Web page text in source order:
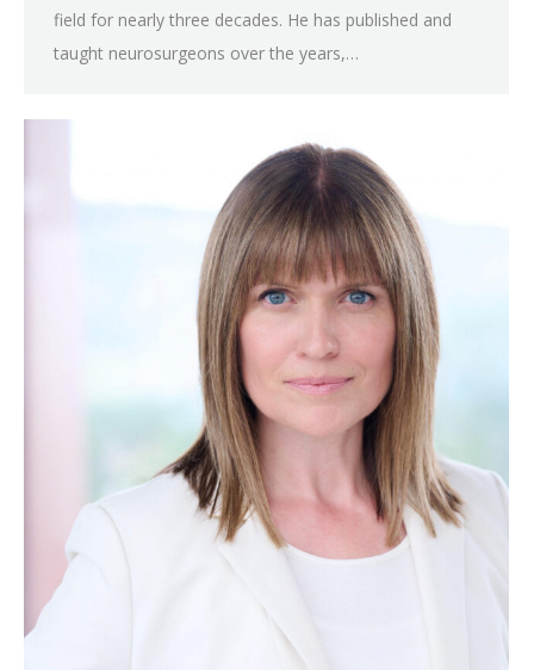
field for nearly three decades. He has published and
taught neurosurgeons over the years,…